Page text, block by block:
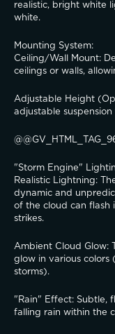
realistic, bright white
white.
​Mounting System:
​Ceiling/Wall Mount:
ceilings or walls,
​Adjustable Height
adjustable
​"Storm Engine"
​Realistic Lightning:
dynamic and
of the cloud can flash
strikes.
​Ambient Cloud Glow:
glow in various colors
storms).
​"Rain" Effect: Subtle,
falling rain within the